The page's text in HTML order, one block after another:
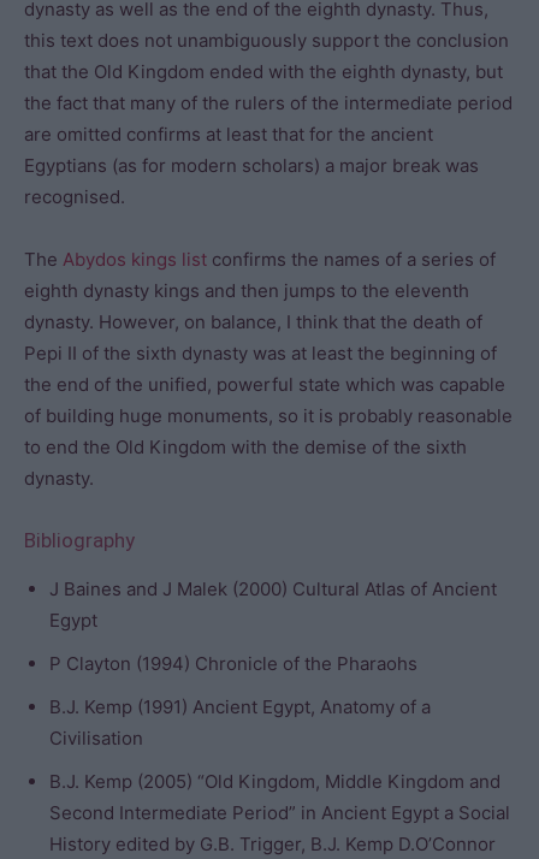
dynasty as well as the end of the eighth dynasty. Thus,
this text does not unambiguously support the conclusion
that the Old Kingdom ended with the eighth dynasty, but
the fact that many of the rulers of the intermediate period
are omitted confirms at least that for the ancient
Egyptians (as for modern scholars) a major break was
recognised.
The Abydos kings list confirms the names of a series of
eighth dynasty kings and then jumps to the eleventh
dynasty. However, on balance, I think that the death of
Pepi II of the sixth dynasty was at least the beginning of
the end of the unified, powerful state which was capable
of building huge monuments, so it is probably reasonable
to end the Old Kingdom with the demise of the sixth
dynasty.
Bibliography
J Baines and J Malek (2000) Cultural Atlas of Ancient
Egypt
P Clayton (1994) Chronicle of the Pharaohs
B.J. Kemp (1991) Ancient Egypt, Anatomy of a
Civilisation
B.J. Kemp (2005) “Old Kingdom, Middle Kingdom and
Second Intermediate Period” in Ancient Egypt a Social
History edited by G.B. Trigger, B.J. Kemp D.O’Connor